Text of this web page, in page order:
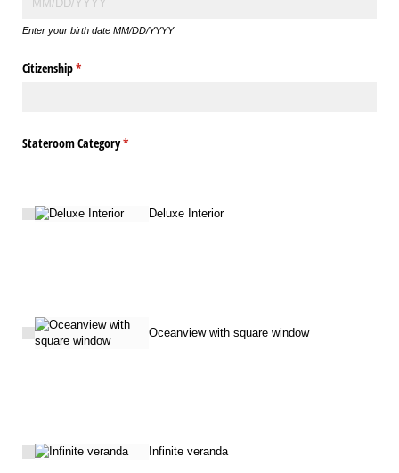
Enter your birth date MM/DD/YYYY
Citizenship*
(required)
Stateroom Category*
(required)
Deluxe Interior
Oceanview with square window
Infinite veranda